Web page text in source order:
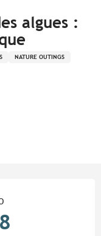
algues :
NATURE OUTINGS